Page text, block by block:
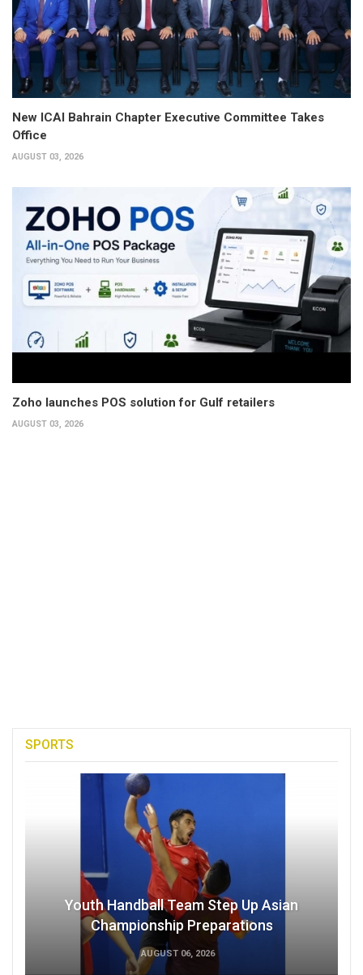
New ICAI Bahrain Chapter Executive Committee Takes
Office
AUGUST 03, 2026
Zoho launches POS solution for Gulf retailers
AUGUST 03, 2026
SPORTS
Youth Handball Team Step Up Asian
Championship Preparations
AUGUST 06, 2026